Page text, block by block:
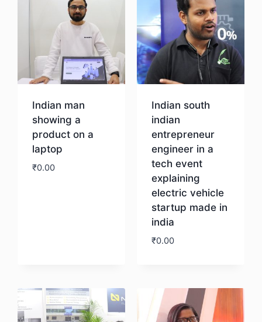
Indian man
showing a
product on a
laptop
₹0.00
Indian south
indian
entrepreneur
engineer in a
tech event
explaining
electric vehicle
startup made in
india
₹0.00